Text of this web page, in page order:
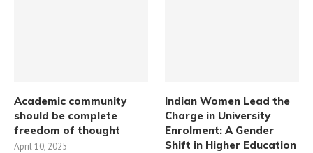
Academic community
should be complete
freedom of thought
April 10, 2025
Indian Women Lead the
Charge in University
Enrolment: A Gender
Shift in Higher Education